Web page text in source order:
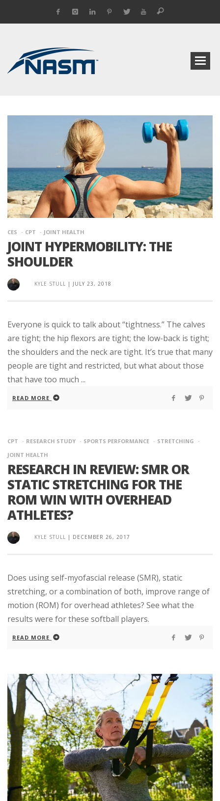
CES CPT JOINT HEALTH
JOINT HYPERMOBILITY: THE
SHOULDER
KYLE STULL | JULY 23, 2018
Everyone is quick to talk about “tightness.” The calves
are tight; the hip flexors are tight; the low-back is tight;
the shoulders and the neck are tight. It’s true that many
people are tight and restricted, but what about those
that have too much ...
READ MORE
CPT RESEARCH STUDY SPORTS PERFORMANCE
STRETCHING
JOINT HEALTH
RESEARCH IN REVIEW: SMR OR
STATIC STRETCHING FOR THE
ROM WIN WITH OVERHEAD
ATHLETES?
KYLE STULL | DECEMBER 26, 2017
Does using self-myofascial release (SMR), static
stretching, or a combination of both, improve range of
motion (ROM) for overhead athletes? See what the
results were for these softball players.
READ MORE